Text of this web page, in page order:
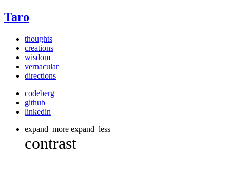
Taro
thoughts
creations
wisdom
vernacular
directions
codeberg
github
linkedin
expand_more expand_less